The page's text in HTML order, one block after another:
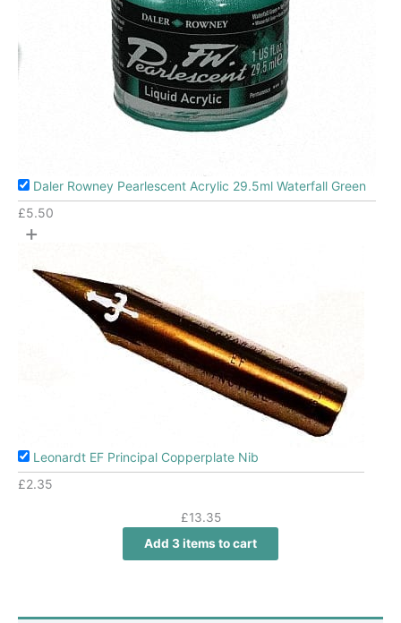
Daler Rowney Pearlescent Acrylic 29.5ml Waterfall Green
£5.50
+
Leonardt EF Principal Copperplate Nib
£2.35
£13.35
Add 3 items to cart